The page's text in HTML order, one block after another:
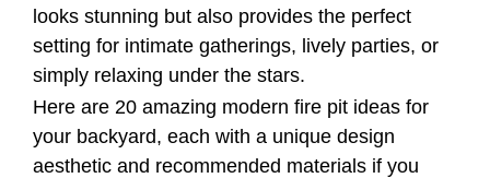
looks stunning but also provides the perfect
setting for intimate gatherings, lively parties, or
simply relaxing under the stars.
Here are 20 amazing modern fire pit ideas for
your backyard, each with a unique design
aesthetic and recommended materials if you